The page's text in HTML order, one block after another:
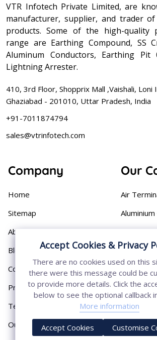
VTR Infotech Private Limited, are
manufacturer, supplier, and trader
products. Some of the high-quality
range are Earthing Compound, SS
Aluminum Conductors, Earthing Pit
Lightning Arrester.
410, 3rd Floor, Shopprix Mall ,Vaishali, Loni
Ghaziabad - 201010, Uttar Pradesh, India
+91-7011874794
sales@vtrinfotech.com
Company
Home
Sitemap
About
Blog
Contact
Privacy Policy
Terms & Conditions
Our Presence
Our
Air
Cast Iron
Pipe
Chemical
Copper
Copper
Copper
Copper
Accept Cookies & Privacy
There are no cookies used on this
there were this message could be
to provide more details. Click the
below to see the optional callback
More information
Accept Cookies Customise